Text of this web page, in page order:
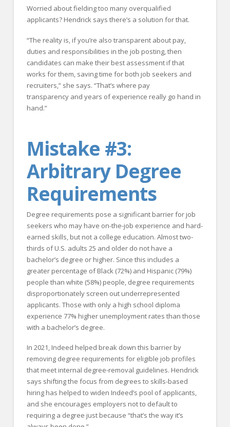
Worried about fielding too many overqualified
applicants? Hendrick says there’s a solution for that.
“The reality is, if you’re also transparent about pay,
duties and responsibilities in the job posting, then
candidates can make their best assessment if that
works for them, saving time for both job seekers and
recruiters,” she says. “That’s where pay
transparency and years of experience really go hand in
hand.”
Mistake #3:
Arbitrary Degree
Requirements
Degree requirements pose a significant barrier for job
seekers who may have on-the-job experience and hard-
earned skills, but not a college education. Almost two-
thirds of U.S. adults 25 and older do not have a
bachelor’s degree or higher. Since this includes a
greater percentage of Black (72%) and Hispanic (79%)
people than white (58%) people, degree requirements
disproportionately screen out underrepresented
applicants. Those with only a high school diploma
experience 77% higher unemployment rates than those
with a bachelor’s degree.
In 2021, Indeed helped break down this barrier by
removing degree requirements for eligible job profiles
that meet internal degree-removal guidelines. Hendrick
says shifting the focus from degrees to skills-based
hiring has helped to widen Indeed’s pool of applicants,
and she encourages employers not to default to
requiring a degree just because “that’s the way it’s